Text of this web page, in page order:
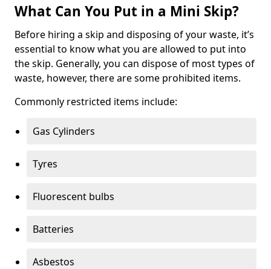
What Can You Put in a Mini Skip?
Before hiring a skip and disposing of your waste, it’s
essential to know what you are allowed to put into
the skip. Generally, you can dispose of most types of
waste, however, there are some prohibited items.
Commonly restricted items include:
Gas Cylinders
Tyres
Fluorescent bulbs
Batteries
Asbestos